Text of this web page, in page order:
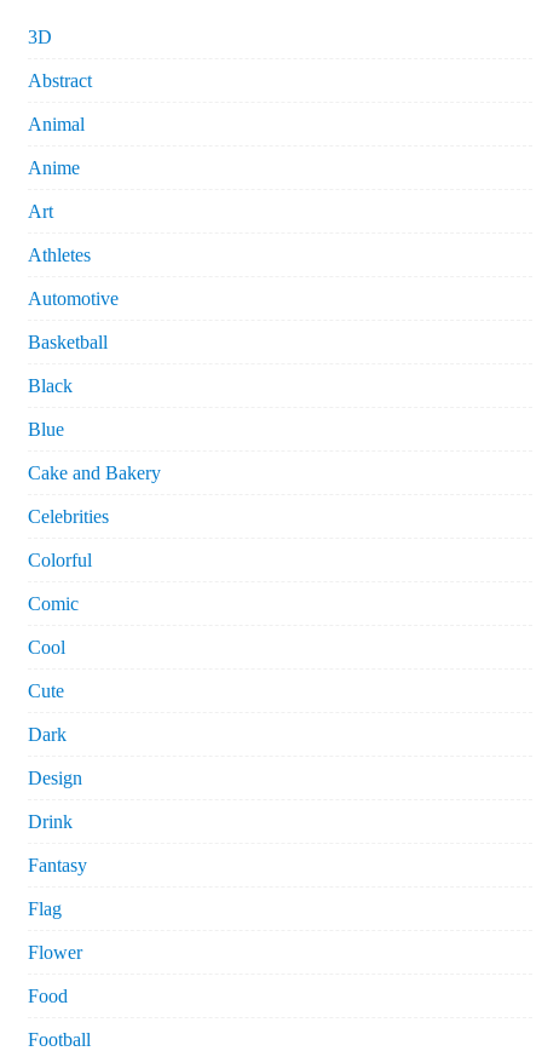
3D
Abstract
Animal
Anime
Art
Athletes
Automotive
Basketball
Black
Blue
Cake and Bakery
Celebrities
Colorful
Comic
Cool
Cute
Dark
Design
Drink
Fantasy
Flag
Flower
Food
Football